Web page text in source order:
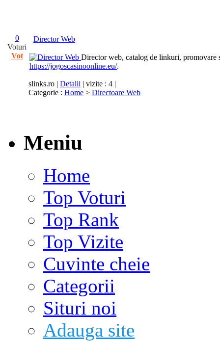
0
Voturi
Vot
Director Web
Director web, catalog de linkuri, promovare
https://jogoscasinoonline.eu/.
slinks.ro | Detalii | vizite : 4 |
Categorie : Home > Directoare Web
Meniu
Home
Top Voturi
Top Rank
Top Vizite
Cuvinte cheie
Categorii
Situri noi
Adauga site